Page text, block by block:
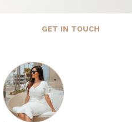
GET IN TOUCH